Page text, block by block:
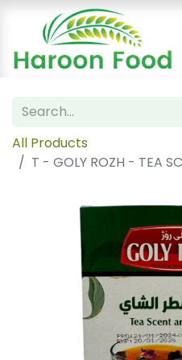
All Products
T - GOLY ROZH - TEA